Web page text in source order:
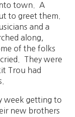
town. A
to greet them.
and a
along,
of the folks
They were
Trou had
week getting to
new brothers